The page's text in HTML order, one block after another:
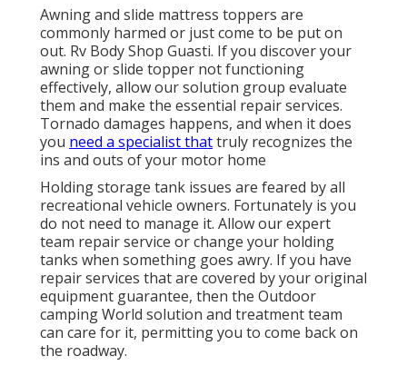
Awning and slide mattress toppers are
commonly harmed or just come to be put on
out. Rv Body Shop Guasti. If you discover your
awning or slide topper not functioning
effectively, allow our solution group evaluate
them and make the essential repair services.
Tornado damages happens, and when it does
you need a specialist thattruly recognizes the
ins and outs of your motor home
Holding storage tank issues are feared by all
recreational vehicle owners. Fortunately is you
do not need to manage it. Allow our expert
team repair service or change your holding
tanks when something goes awry. If you have
repair services that are covered by your original
equipment guarantee, then the Outdoor
camping World solution and treatment team
can care for it, permitting you to come back on
the roadway.